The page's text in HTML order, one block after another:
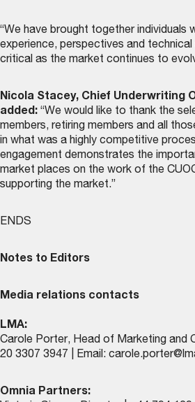
“We have brought together individuals
experience, perspectives and
critical as the market continues to
Nicola Stacey, Chief Underwriting
added: “We would like to thank the
members, retiring members and all
in what was a highly competitive
engagement demonstrates the
market places on the work of the
supporting the market.”
ENDS
Notes to Editors
Media relations contacts
LMA:
Carole Porter, Head of Marketing and
20 3307 3947 | Email:
Omnia Partners: